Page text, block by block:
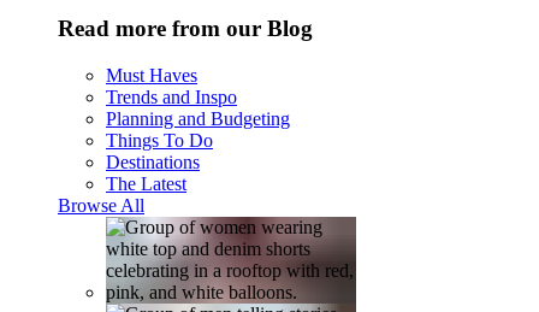
Read more from our Blog
Must Haves
Trends and Inspo
Planning and Budgeting
Things To Do
Destinations
The Latest
Browse All